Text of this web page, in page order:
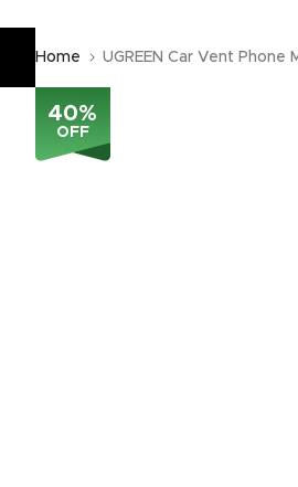
Home UGREEN Car Vent
40%
OFF